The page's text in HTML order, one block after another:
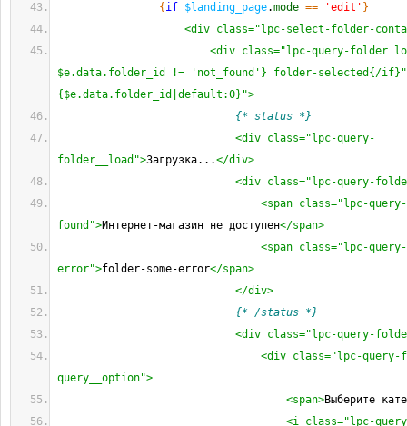
{ if $landing_page.mode == 'edit' }
<div class="lpc-select-folder-
<div class="lpc-query-folder
$e.data.folder_id != 'not_found'} folder-selected{/
{$e.data.folder_id|default:0}">
{* status *}
<div class="lpc-query-
folder__load">Загрузка...</div>
<div class="lpc-query-
<span class="lpc-
found">Интернет-магазин не доступен</span>
<span class="lpc-
error">folder-some-error</span>
</div>
{* /status *}
<div class="lpc-query-
<div class="lpc-
query__option">
<span>Выберите
<i class="lpc-